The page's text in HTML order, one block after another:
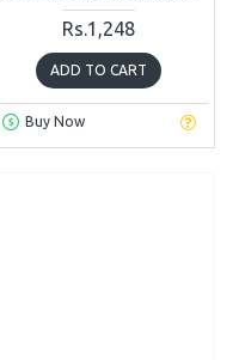
Rs.1,248
ADD TO CART
Buy Now